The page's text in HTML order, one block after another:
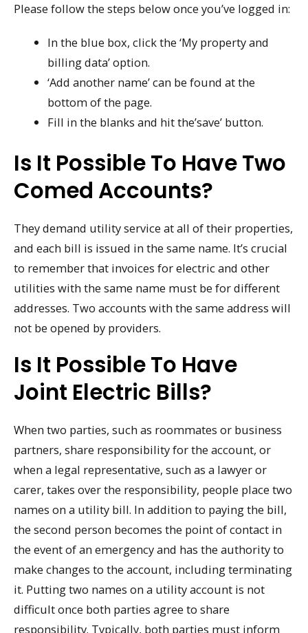
Please follow the steps below once you’ve logged in:
In the blue box, click the ‘My property and
billing data’ option.
‘Add another name’ can be found at the
bottom of the page.
Fill in the blanks and hit the’save’ button.
Is It Possible To Have Two
Comed Accounts?
They demand utility service at all of their properties,
and each bill is issued in the same name. It’s crucial
to remember that invoices for electric and other
utilities with the same name must be for different
addresses. Two accounts with the same address will
not be opened by providers.
Is It Possible To Have
Joint Electric Bills?
When two parties, such as roommates or business
partners, share responsibility for the account, or
when a legal representative, such as a lawyer or
carer, takes over the responsibility, people place two
names on a utility bill. In addition to paying the bill,
the second person becomes the point of contact in
the event of an emergency and has the authority to
make changes to the account, including terminating
it. Putting two names on a utility account is not
difficult once both parties agree to share
responsibility. Typically, both parties must inform